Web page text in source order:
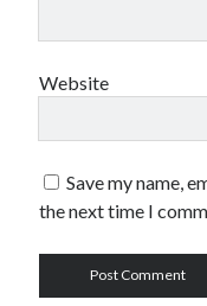
Website
Save my name,
the next time I